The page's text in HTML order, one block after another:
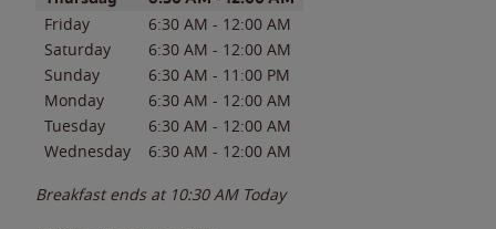
Friday 6:30 AM - 12:00 AM
Saturday
6:30 AM - 12:00 AM
Sunday
6:30 AM - 11:00 PM
Monday
6:30 AM - 12:00 AM
Tuesday
6:30 AM - 12:00 AM
Wednesday
6:30 AM - 12:00 AM
Breakfast ends at 10:30 AM Today